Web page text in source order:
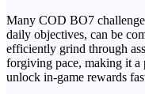
Many COD BO7
daily objectives, can be
efficiently grind through
forgiving pace, making it a
unlock in-game rewards